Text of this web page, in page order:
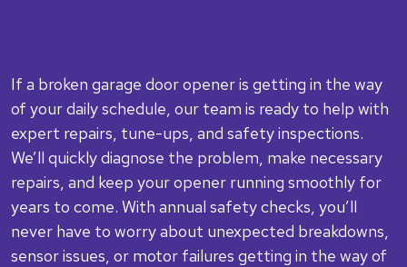
If a broken garage door opener is getting in the way
of your daily schedule, our team is ready to help with
expert repairs, tune-ups, and safety inspections.
We’ll quickly diagnose the problem, make necessary
repairs, and keep your opener running smoothly for
years to come. With annual safety checks, you’ll
never have to worry about unexpected breakdowns,
sensor issues, or motor failures getting in the way of